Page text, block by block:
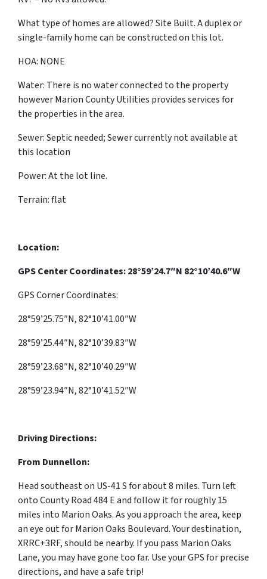
What type of homes are allowed? Site Built. A duplex or
single-family home can be constructed on this lot.
HOA: NONE
Water: There is no water connected to the property
however Marion County Utilities providesservices for
the properties in the area.
Sewer: Septic needed; Sewer currently not available at
this location
Power: At the lot line.
Terrain: flat
Location:
GPS Center Coordinates: 28°59’24.7″N 82°10’40.6″W
GPS Corner Coordinates:
28°59’25.75″N, 82°10’41.00″W
28°59’25.44″N, 82°10’39.83″W
28°59’23.68″N, 82°10’40.29″W
28°59’23.94″N, 82°10’41.52″W
Driving Directions:
From Dunnellon:
Head southeast on US-41 S for about 8 miles. Turn left
onto County Road 484 E and follow it for roughly 15
miles into Marion Oaks. As you approach the area, keep
an eye out for Marion Oaks Boulevard. Your destination,
XRRC+3RF, should be nearby. If you pass Marion Oaks
Lane, you may have gone too far. Use your GPS for precise
directions, and have a safe trip!